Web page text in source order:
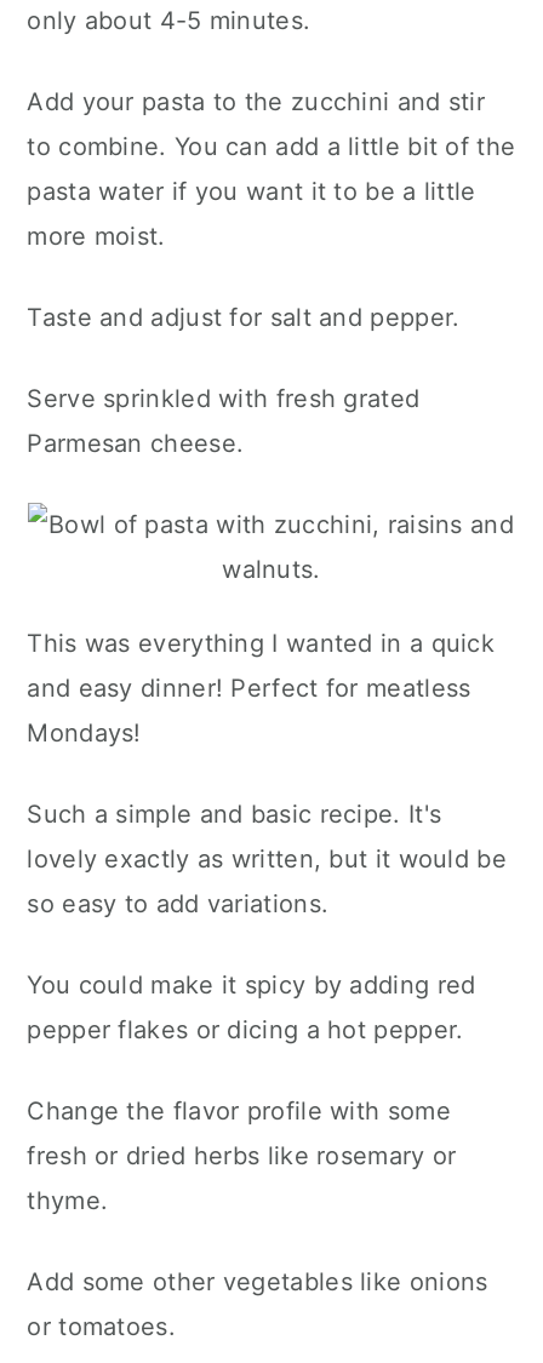
only about 4-5 minutes.
Add your pasta to the zucchini and stir
to combine. You can add a little bit of the
pasta water if you want it to be a little
more moist.
Taste and adjust for salt and pepper.
Serve sprinkled with fresh grated
Parmesan cheese.
This was everything I wanted in a quick
and easy dinner! Perfect for meatless
Mondays!
Such a simple and basic recipe. It's
lovely exactly as written, but it would be
so easy to add variations.
You could make it spicy by adding red
pepper flakes or dicing a hot pepper.
Change the flavor profile with some
fresh or dried herbs like rosemary or
thyme.
Add some other vegetables like onions
or tomatoes.